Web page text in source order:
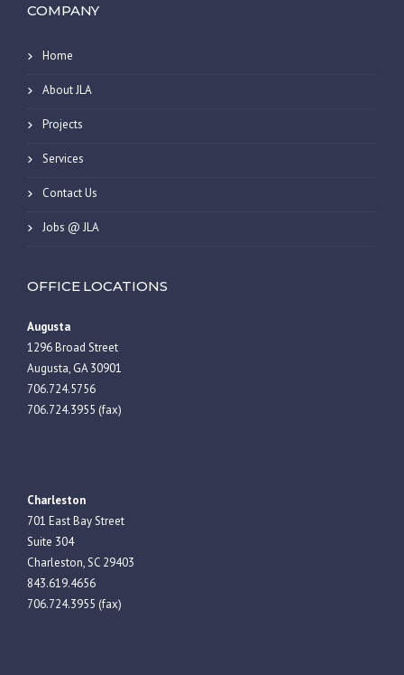
COMPANY
Home
About JLA
Projects
Services
Contact Us
Jobs @ JLA
OFFICE LOCATIONS
Augusta
1296 Broad Street
Augusta, GA 30901
706.724.5756
706.724.3955 (fax)
Charleston
701 East Bay Street
Suite 304
Charleston, SC 29403
843.619.4656
706.724.3955 (fax)